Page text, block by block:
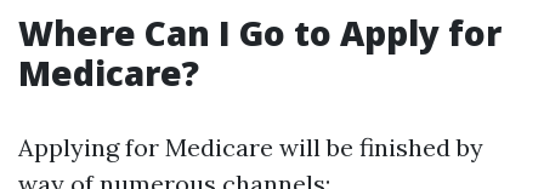
Where Can I Go to Apply for
Medicare?
Applying for Medicare will be finished by